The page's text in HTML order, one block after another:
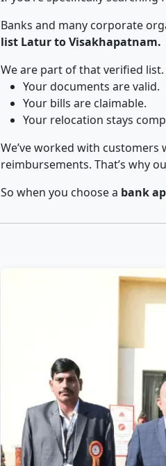
Banks and many corporate
list Latur to Visakhapatnam.
We are part of that verified list.
Your documents are valid.
Your bills are claimable.
Your relocation stays
We’ve worked with
reimbursements. That’s why
So when you choose a bank